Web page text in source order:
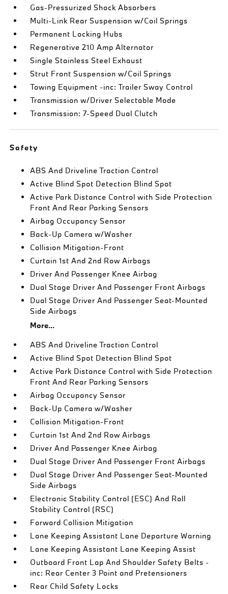
Gas-Pressurized Shock Absorbers
Multi-Link Rear Suspension w/Coil Springs
Permanent Locking Hubs
Regenerative 210 Amp Alternator
Single Stainless Steel Exhaust
Strut Front Suspension w/Coil Springs
Towing Equipment -inc: Trailer Sway Control
Transmission w/Driver Selectable Mode
Transmission: 7-Speed Dual Clutch
Safety
ABS And Driveline Traction Control
Active Blind Spot Detection Blind Spot
Active Park Distance Control with Side Protection
Front And Rear Parking Sensors
Airbag Occupancy Sensor
Back-Up Camera w/Washer
Collision Mitigation-Front
Curtain 1st And 2nd Row Airbags
Driver And Passenger Knee Airbag
Dual Stage Driver And Passenger Front Airbags
Dual Stage Driver And Passenger Seat-Mounted
Side Airbags
More...
ABS And Driveline Traction Control
Active Blind Spot Detection Blind Spot
Active Park Distance Control with Side Protection
Front And Rear Parking Sensors
Airbag Occupancy Sensor
Back-Up Camera w/Washer
Collision Mitigation-Front
Curtain 1st And 2nd Row Airbags
Driver And Passenger Knee Airbag
Dual Stage Driver And Passenger Front Airbags
Dual Stage Driver And Passenger Seat-Mounted
Side Airbags
Electronic Stability Control (ESC) And Roll
Stability Control (RSC)
Forward Collision Mitigation
Lane Keeping Assistant Lane Departure Warning
Lane Keeping Assistant Lane Keeping Assist
Outboard Front Lap And Shoulder Safety Belts -
inc: Rear Center 3 Point and Pretensioners
Rear Child Safety Locks